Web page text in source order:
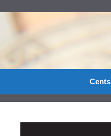
Cents